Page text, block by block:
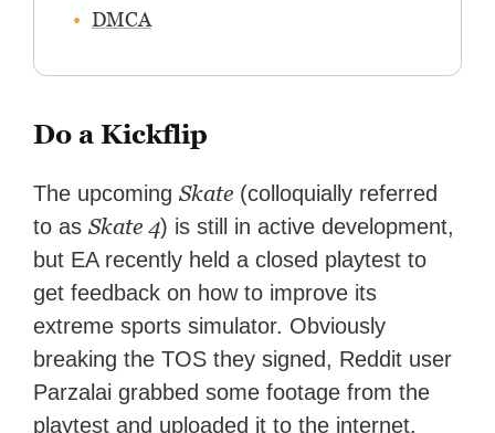
DMCA
Do a Kickflip
The upcomingSkate (colloquially referred
to asSkate 4) is still in active development,
but EA recently held a closed playtest to
get feedback on how to improve its
extreme sports simulator. Obviously
breaking the TOS they signed, Reddit user
Parzalai grabbed some footage from the
playtest and uploaded it to the internet.